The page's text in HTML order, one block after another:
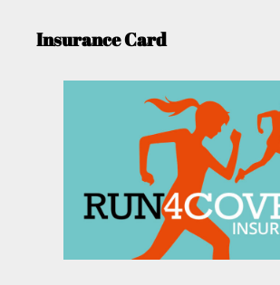
Insurance Card